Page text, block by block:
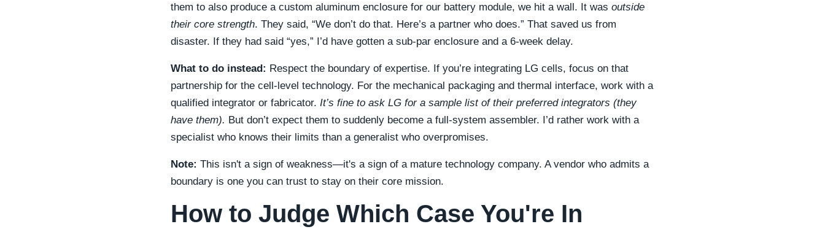
them to also produce a custom aluminum enclosure for our battery module, we hit a wall. It was outside
their core strength. They said, “We don’t do that. Here’s a partner who does.” That saved us from
disaster. If they had said “yes,” I’d have gotten a sub-par enclosure and a 6-week delay.
What to do instead: Respect the boundary of expertise. If you’re integrating LG cells, focus on that
partnership for the cell-level technology. For the mechanical packaging and thermal interface, work with a
qualified integrator or fabricator. It’s fine to ask LG for a sample list of their preferred integrators (they
have them). But don’t expect them to suddenly become a full-system assembler. I’d rather work with a
specialist who knows their limits than a generalist who overpromises.
Note: This isn't a sign of weakness—it's a sign of a mature technology company. A vendor who admits a
boundary is one you can trust to stay on their core mission.
How to Judge Which Case You're In